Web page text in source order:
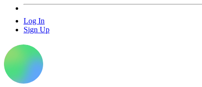
Log In
Sign Up